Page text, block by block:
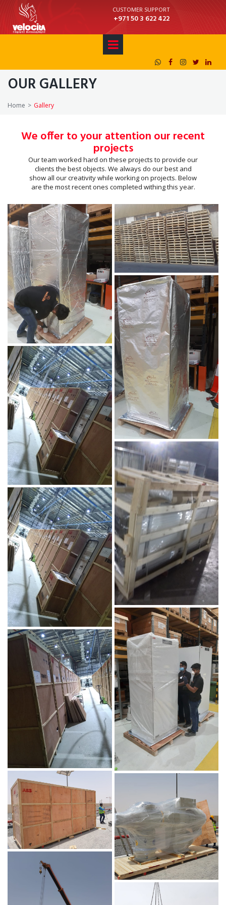
CUSTOMER SUPPORT
+971 50 3 622 422
    
OUR GALLERY
Home > Gallery
We offer to your attention our recent
projects
Our team worked hard on these projects to provide our
clients the best objects. We always do our best and
show all our creativity while working on projects. Below
are the most recent ones completed withing this year.